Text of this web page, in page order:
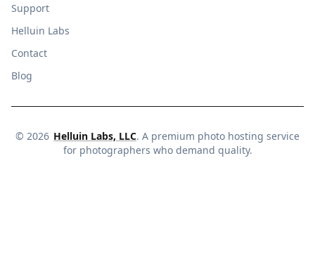
Support
Helluin Labs
Contact
Blog
© 2026 Helluin Labs, LLC. A premium photo hosting service
for photographers who demand quality.